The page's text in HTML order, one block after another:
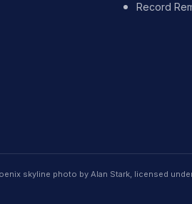
Record
skyline photo by Alan Stark, licensed